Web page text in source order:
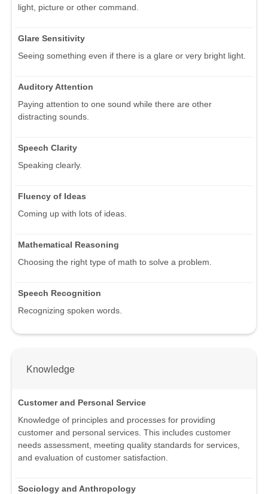
light, picture or other command.
Glare Sensitivity
Seeing something even if there is a glare or very bright light.
Auditory Attention
Paying attention to one sound while there are other
distracting sounds.
Speech Clarity
Speaking clearly.
Fluency of Ideas
Coming up with lots of ideas.
Mathematical Reasoning
Choosing the right type of math to solve a problem.
Speech Recognition
Recognizing spoken words.
Knowledge
Customer and Personal Service
Knowledge of principles and processes for providing
customer and personal services. This includes customer
needs assessment, meeting quality standards for services,
and evaluation of customer satisfaction.
Sociology and Anthropology